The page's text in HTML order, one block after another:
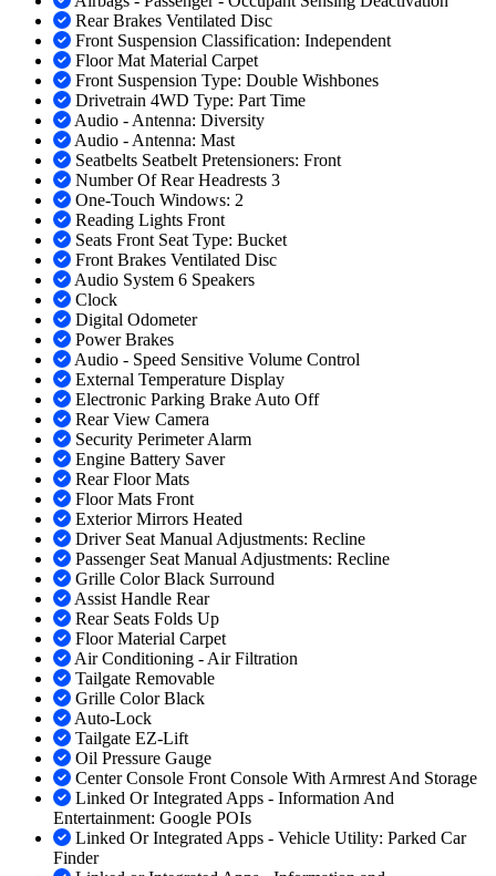
Rear Brakes Ventilated Disc
Front Suspension Classification: Independent
Floor Mat Material Carpet
Front Suspension Type: Double Wishbones
Drivetrain 4WD Type: Part Time
Audio - Antenna: Diversity
Audio - Antenna: Mast
Seatbelts Seatbelt Pretensioners: Front
Number Of Rear Headrests 3
One-Touch Windows: 2
Reading Lights Front
Seats Front Seat Type: Bucket
Front Brakes Ventilated Disc
Audio System 6 Speakers
Clock
Digital Odometer
Power Brakes
Audio - Speed Sensitive Volume Control
External Temperature Display
Electronic Parking Brake Auto Off
Rear View Camera
Security Perimeter Alarm
Engine Battery Saver
Rear Floor Mats
Floor Mats Front
Exterior Mirrors Heated
Driver Seat Manual Adjustments: Recline
Passenger Seat Manual Adjustments: Recline
Grille Color Black Surround
Assist Handle Rear
Rear Seats Folds Up
Floor Material Carpet
Air Conditioning - Air Filtration
Tailgate Removable
Grille Color Black
Auto-Lock
Tailgate EZ-Lift
Oil Pressure Gauge
Center Console Front Console With Armrest And Storage
Linked Or Integrated Apps - Information And
Entertainment: Google POIs
Linked Or Integrated Apps - Vehicle Utility: Parked Car
Finder